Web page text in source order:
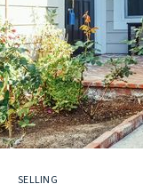
SELLING